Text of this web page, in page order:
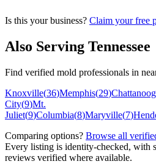
Is this your business? Claim your free
Also Serving Tennessee
Find verified mold professionals in
Knoxville(36)Memphis(29)
City(9)Mt.
Juliet(9)Columbia(8)Maryville(7)
Comparing options? Browse all
Every listing is identity-checked, with
reviews verified where available.